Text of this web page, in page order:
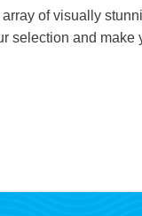
of visually
selection and